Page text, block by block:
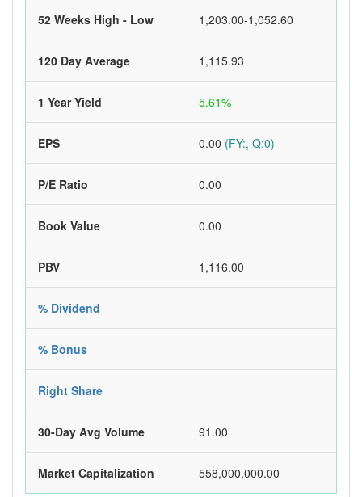
52 Weeks High - Low 1,203.00-1,052.60
120 Day Average 1,115.93
1 Year Yield 5.61%
EPS 0.00 (FY:, Q:0)
P/E Ratio 0.00
Book Value 0.00
PBV 1,116.00
% Dividend
% Bonus
Right Share
30-Day Avg Volume 91.00
Market Capitalization 558,000,000.00